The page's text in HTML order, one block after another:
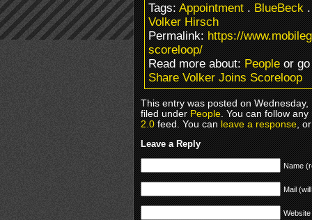
Tags:Appointment.BlueBeck
Volker Hirsch
Permalink:https://
scoreloop/
Read more about:Peopleor
Share Volker Joins Scoreloop
This entry was posted on
filed underPeople. You can follow
2.0feed. You canleave a response,
Leave a Reply
Name
Mail
Website